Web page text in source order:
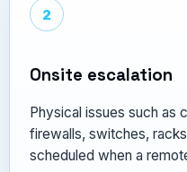
2
Onsite escalation
Physical issues such as
firewalls, switches,
scheduled when a